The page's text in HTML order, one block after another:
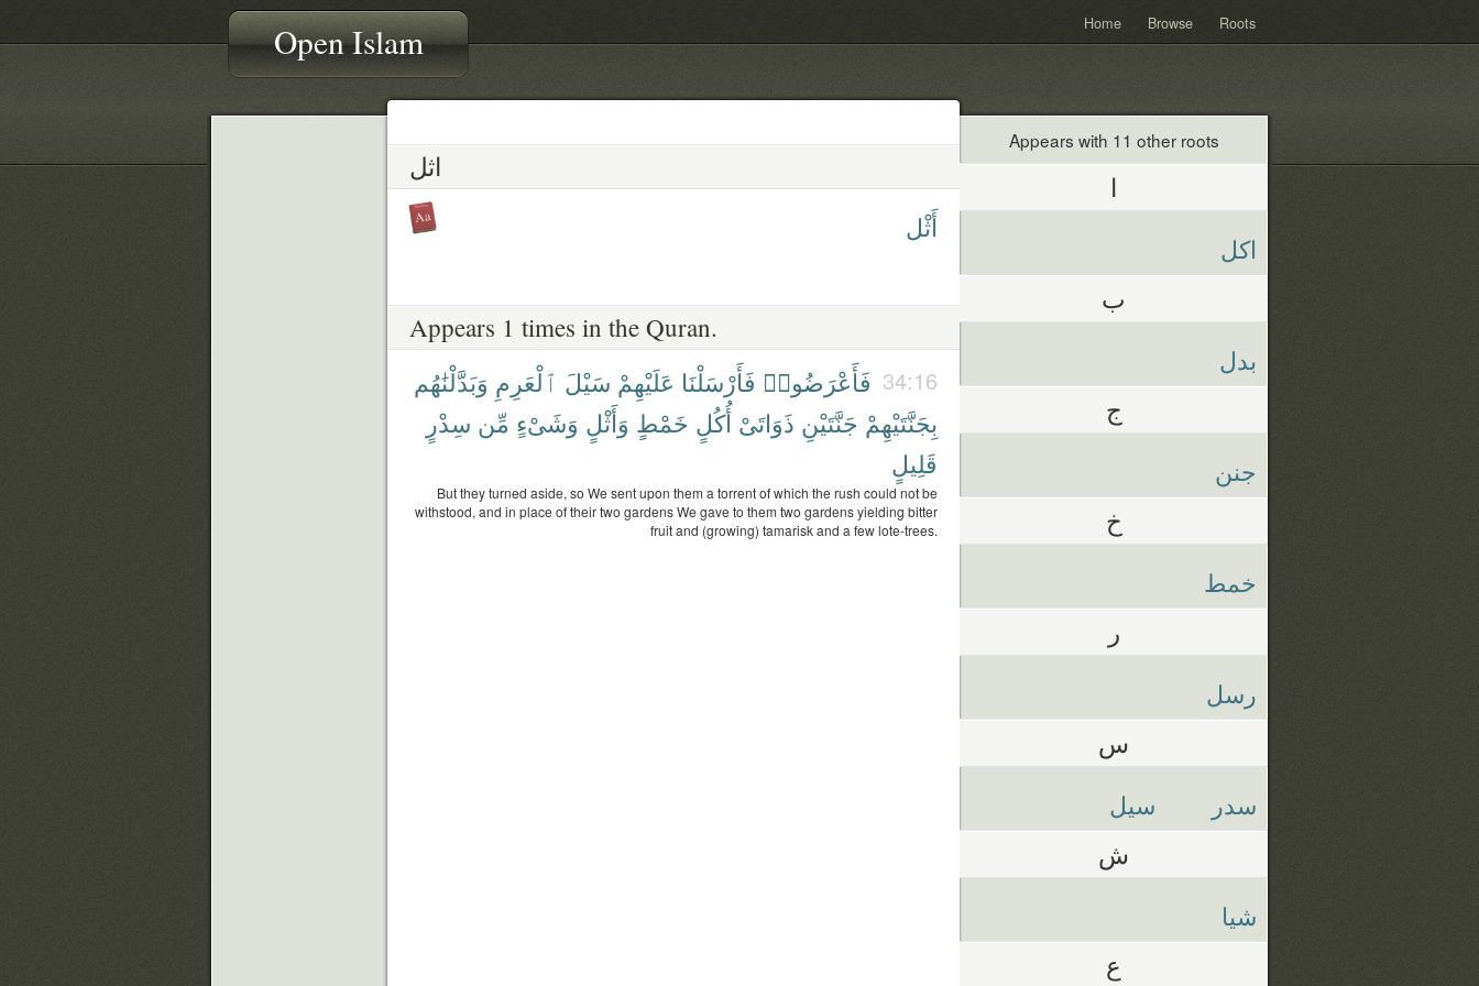
Open Islam Home Browse Roots
اثل
أَثْل
Appears 1 times in the Quran.
34:16 فَأَعْرَضُوا۟ فَأَرْسَلْنَا عَلَيْهِمْ سَيْلَ ٱلْعَرِمِ وَبَدَّلْنَٰهُم
بِجَنَّتَيْهِمْ جَنَّتَيْنِ ذَوَاتَىْ أُكُلٍ خَمْطٍ وَأَثْلٍ وَشَىْءٍ مِّن سِدْرٍ
قَلِيلٍ
But they turned aside, so We sent upon them a torrent of which the rush could not be
withstood, and in place of their two gardens We gave to them two gardens yielding bitter
fruit and (growing) tamarisk and a few lote-trees.
Appears with 11 other roots
ا
اكل
ب
بدل
ج
جنن
خ
خمط
ر
رسل
س
سدر سيل
ش
شيا
ع